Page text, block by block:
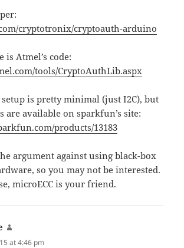
cryptotronix/cryptoauth-arduino
Atmel’s code:
tools/CryptoAuthLib.aspx
is pretty minimal (just I2C), but
are available on sparkfun’s site:
products/13183
argument against using black-box
so you may not be interested.
microECC is your friend.
at 4:46 pm